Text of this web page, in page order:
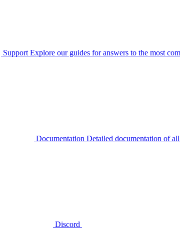
Support Explore our guides for answers to the most
Documentation Detailed documentation of
Discord